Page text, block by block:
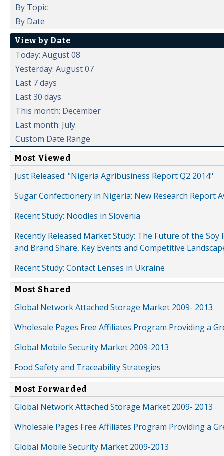
By Topic
By Date
View by Date
Today: August 08
Yesterday: August 07
Last 7 days
Last 30 days
This month: December
Last month: July
Custom Date Range
Most Viewed
Just Released: "Nigeria Agribusiness Report Q2 2014"
Sugar Confectionery in Nigeria: New Research Report
Recent Study: Noodles in Slovenia
Recently Released Market Study: The Future of the
and Brand Share, Key Events and Competitive
Recent Study: Contact Lenses in Ukraine
Most Shared
Global Network Attached Storage Market 2009- 2013
Wholesale Pages Free Affiliates Program Providing a
Global Mobile Security Market 2009-2013
Food Safety and Traceability Strategies
Most Forwarded
Global Network Attached Storage Market 2009- 2013
Wholesale Pages Free Affiliates Program Providing a
Global Mobile Security Market 2009-2013